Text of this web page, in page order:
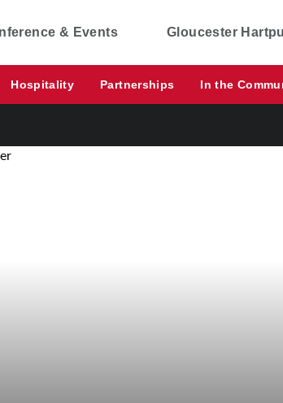
& Events Gloucester
Hospitality Partnerships In the